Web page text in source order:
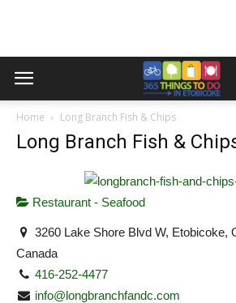
Home Long Branch Fish & Chips
Long Branch Fish &
Restaurant - Seafood
3260 Lake Shore Blvd W, Etobicoke,
Canada
416-252-4477
info@longbranchfandc.com